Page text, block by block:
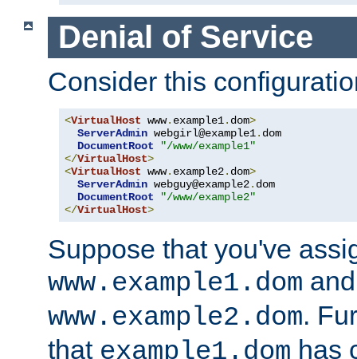
Denial of Service
Consider this
<VirtualHost www. example1. dom>
ServerAdmin webgirl@example1. dom
DocumentRoot
"/www/example1"
</VirtualHost>
<VirtualHost www. example2. dom>
ServerAdmin webguy@example2. dom
DocumentRoot
"/www/example2"
</VirtualHost>
Suppose that you've
www.example1.dom
www.example2.dom.
that example1.dom has